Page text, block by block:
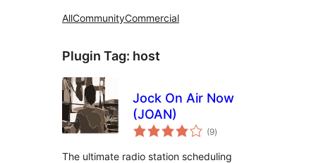
AllCommunityCommercial
Plugin Tag: host
Jock On Air Now
(JOAN)
(9sumaj
pritaksoj
)
The ultimate radio station scheduling